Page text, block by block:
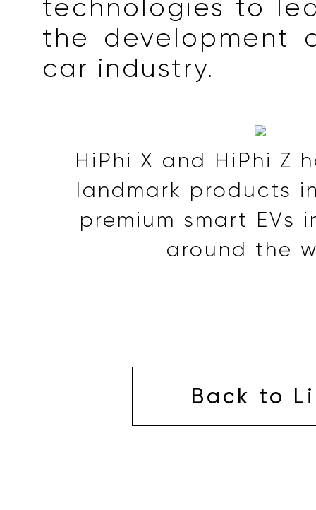
technologies to
the development
car industry.
HiPhi X and HiPhi Z
landmark products
premium smart EVs
around the
Back to